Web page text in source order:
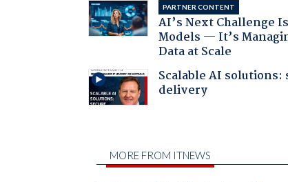
PARTNER CONTENT
AI’s Next Challenge
Models — It’s
Data at Scale
Scalable AI solutions:
delivery